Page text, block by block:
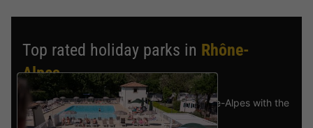
Top rated holiday parks in Rhône-
Alpes.
Find the selection of holiday parks in Rhône-Alpes with the
best reviews.